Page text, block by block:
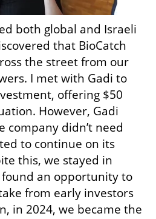
both global and Israeli
that BioCatch
the street from our
I met with Gadi to
offering $50
However, Gadi
company didn’t need
to continue on its
this, we stayed in
found an opportunity to
from early investors
in 2024, we became the